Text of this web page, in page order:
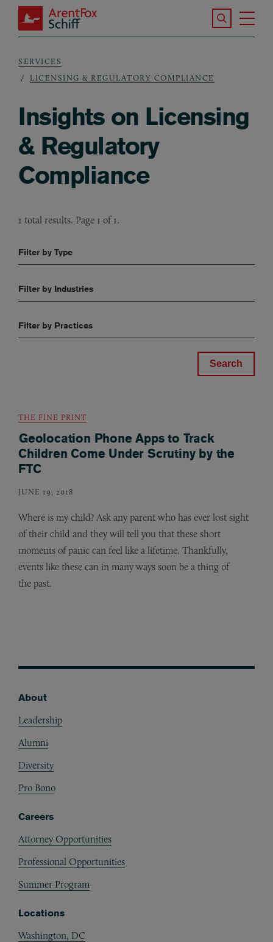
Skip to main content
ArentFox Schiff
Search the
Breadcrumb
SERVICES
LICENSING & REGULATORY COMPLIANCE
Insights on Licensing
& Regulatory
Compliance
1 total results. Page 1 of 1.
Filter by Type
Filter by Industries
Filter by Practices
THE FINE PRINT
Geolocation Phone Apps to Track
Children Come Under Scrutiny by the
FTC
JUNE 19, 2018
Where is my child? Ask any parent who has ever lost sight
of their child and they will tell you that these short
moments of panic can feel like a lifetime. Thankfully,
events like these can in many ways soon be a thing of
the past.
About
Leadership
Alumni
Diversity
Pro Bono
Careers
Attorney Opportunities
Professional Opportunities
Summer Program
Locations
Washington, DC